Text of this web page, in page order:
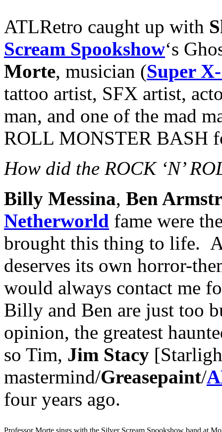
ATLRetro caught up with
Scream Spookshow‘s
Morte, musician (Super
tattoo artist, SFX artist,
man, and one of the mad
ROLL MONSTER BASH
How did the ROCK ‘N’
Billy Messina, Ben
Netherworld fame were
brought this thing to life.
deserves its own horror-
would always contact me
Billy and Ben are just too
opinion, the greatest
so Tim, Jim Stacy
mastermind/Greasepaint/
four years ago.